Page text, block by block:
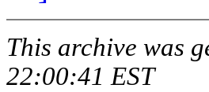
This archive was
22:00:41 EST